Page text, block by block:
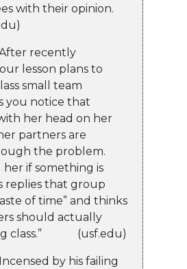
with their opinion.
recently
lesson plans to
small team
you notice that
her head on her
partners are
the problem.
her if something is
replies that group
of time” and thinks
should actually
class.” (usf.edu)
Incensed by his failing